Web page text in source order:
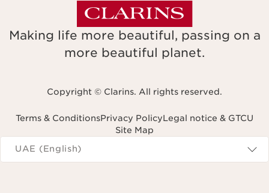
Making life more beautiful, passing on a
more beautiful planet.
Copyright © Clarins. All rights reserved.
Terms & ConditionsPrivacy PolicyLegal notice & GTCU
Site Map
Navigates to
UAE (English)